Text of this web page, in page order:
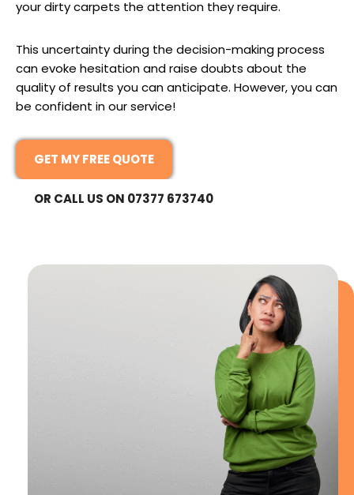
your dirty carpets the attention they require.
This uncertainty during the decision-making process
can evoke hesitation and raise doubts about the
quality of results you can anticipate. However, you can
be confident in our service!
GET MY FREE QUOTE
OR CALL US ON 07377 673740